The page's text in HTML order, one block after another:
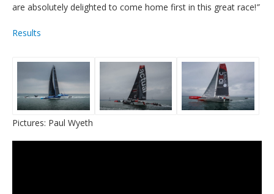
are absolutely delighted to come home first in this great race!”
Results
Pictures: Paul Wyeth